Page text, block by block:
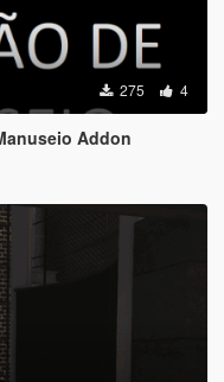
275 4
Addon